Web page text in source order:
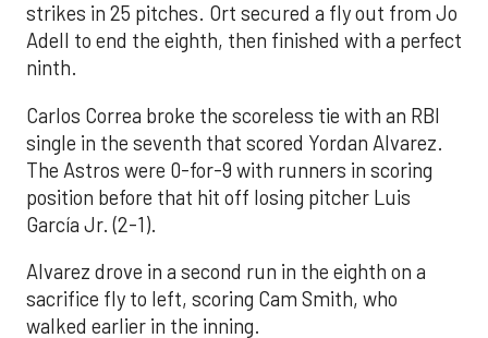
strikes in 25 pitches. Ort secured a fly out from Jo
Adell to end the eighth, then finished with a perfect
ninth.
Carlos Correa broke the scoreless tie with an RBI
single in the seventh that scored Yordan Alvarez.
The Astros were 0-for-9 with runners in scoring
position before that hit off losing pitcher Luis
García Jr. (2-1).
Alvarez drove in a second run in the eighth on a
sacrifice fly to left, scoring Cam Smith, who
walked earlier in the inning.